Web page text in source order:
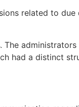
related to
had a distinct